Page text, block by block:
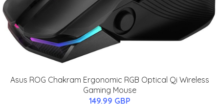
Asus ROG Chakram Ergonomic RGB Optical Qi Wireless
Gaming Mouse
149.99 GBP